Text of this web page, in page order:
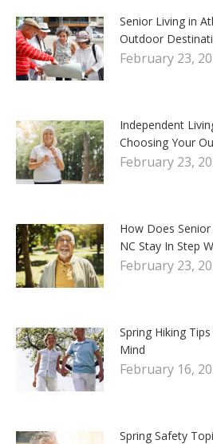
Senior Living in
Outdoor
February 23,
Independent
Choosing Your
February 23,
How Does
NC Stay In Step
February 23,
Spring Hiking
Mind
February 16,
Spring Safety